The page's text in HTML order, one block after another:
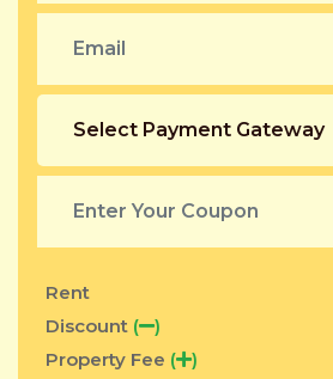
Select Payment Gateway
Rent
Discount ( )
Property Fee ( )